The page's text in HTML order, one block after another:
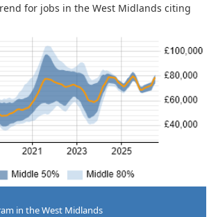
for jobs in the West Midlands citing
in the West Midlands